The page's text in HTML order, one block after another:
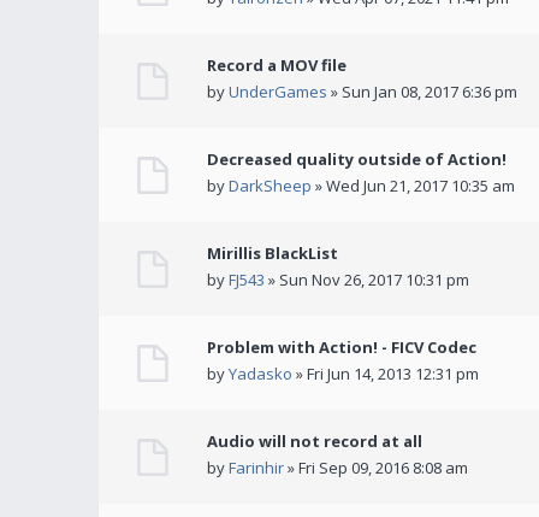
Record a MOV file
byUnderGames » Sun Jan 08, 2017 6:36 pm
Decreased quality outside of Action!
byDarkSheep » Wed Jun 21, 2017 10:35 am
Mirillis BlackList
byFJ543 » Sun Nov 26, 2017 10:31 pm
Problem with Action! - FICV Codec
byYadasko » Fri Jun 14, 2013 12:31 pm
Audio will not record at all
byFarinhir» Fri Sep 09, 2016 8:08 am